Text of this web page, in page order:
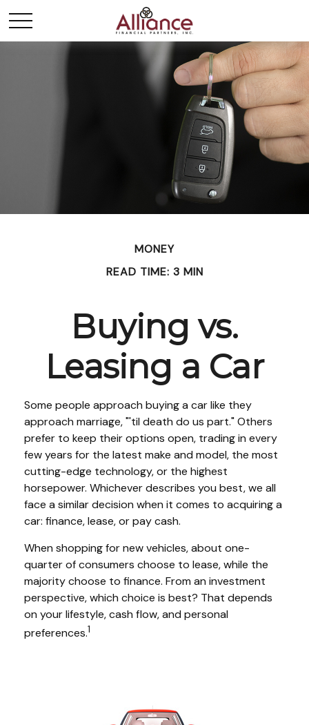
MONEY
READ TIME: 3 MIN
Buying vs.
Leasing a Car
Some people approach buying a car like they
approach marriage, "'til death do us part." Others
prefer to keep their options open, trading in every
few years for the latest make and model, the most
cutting-edge technology, or the highest
horsepower. Whichever describes you best, we all
face a similar decision when it comes to acquiring a
car: finance, lease, or pay cash.
When shopping for new vehicles, about one-
quarter of consumers choose to lease, while the
majority choose to finance. From an investment
perspective, which choice is best? That depends
on your lifestyle, cash flow, and personal
preferences.1